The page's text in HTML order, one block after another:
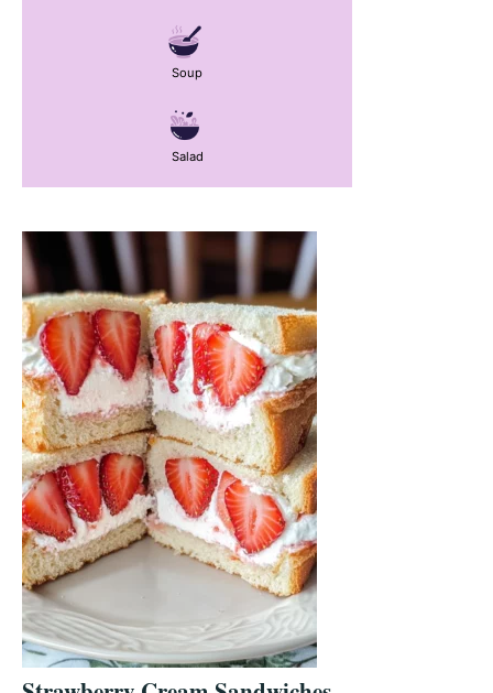
Soup
Salad